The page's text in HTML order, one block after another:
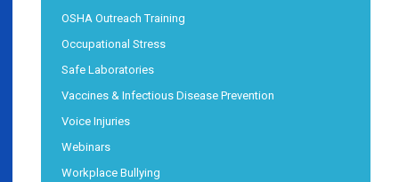
OSHA Outreach Training
Occupational Stress
Safe Laboratories
Vaccines & Infectious Disease Prevention
Voice Injuries
Webinars
Workplace Bullying